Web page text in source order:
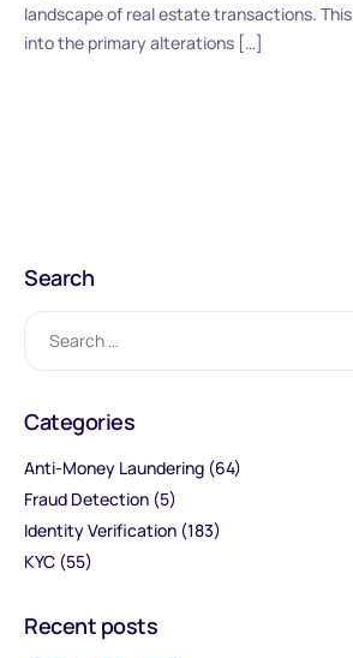
landscape of real estate transactions.
into the primary alterations […]
Search
Categories
Anti-Money Laundering (64)
Fraud Detection (5)
Identity Verification (183)
KYC (55)
Recent posts